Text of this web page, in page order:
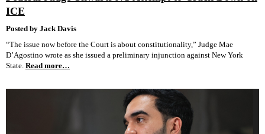
ICE
Posted by Jack Davis
“The issue now before the Court is about constitutionality,” Judge Mae
D’Agostino wrote as she issued a preliminary injunction against New York
State. Read more…